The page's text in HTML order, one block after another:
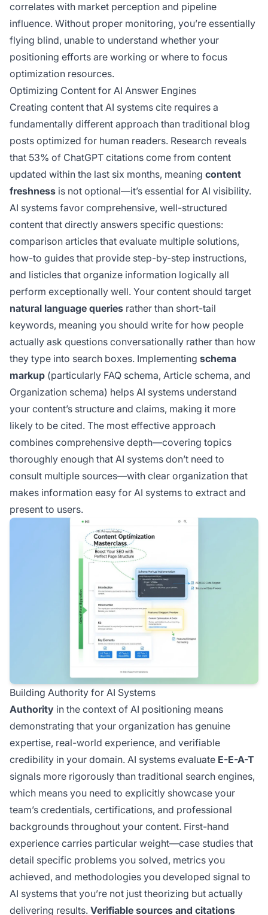
correlates with market perception and pipeline
influence. Without proper monitoring, you’re essentially
flying blind, unable to understand whether your
positioning efforts are working or where to focus
optimization resources.
Optimizing Content for AI Answer Engines
Creating content that AI systems cite requires a
fundamentally different approach than traditional blog
posts optimized for human readers. Research reveals
that 53% of ChatGPT citations come from content
updated within the last six months, meaning content
freshness is not optional—it’s essential for AI visibility.
AI systems favor comprehensive, well-structured
content that directly answers specific questions:
comparison articles that evaluate multiple solutions,
how-to guides that provide step-by-step instructions,
and listicles that organize information logically all
perform exceptionally well. Your content should target
natural language queries rather than short-tail
keywords, meaning you should write for how people
actually ask questions conversationally rather than how
they type into search boxes. Implementing schema
markup (particularly FAQ schema, Article schema, and
Organization schema) helps AI systems understand
your content’s structure and claims, making it more
likely to be cited. The most effective approach
combines comprehensive depth—covering topics
thoroughly enough that AI systems don’t need to
consult multiple sources—with clear organization that
makes information easy for AI systems to extract and
present to users.
Building Authority for AI Systems
Authority in the context of AI positioning means
demonstrating that your organization has genuine
expertise, real-world experience, and verifiable
credibility in your domain. AI systems evaluate E-E-A-T
signals more rigorously than traditional search engines,
which means you need to explicitly showcase your
team’s credentials, certifications, and professional
backgrounds throughout your content. First-hand
experience carries particular weight—case studies that
detail specific problems you solved, metrics you
achieved, and methodologies you developed signal to
AI systems that you’re not just theorizing but actually
delivering results. Verifiable sources and citations